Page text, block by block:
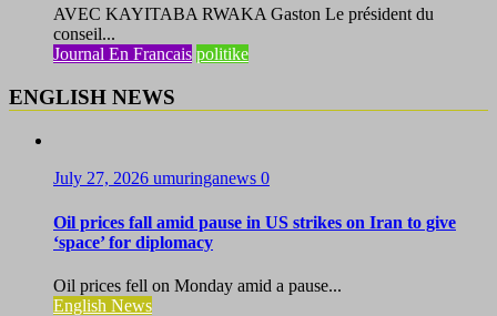
AVEC KAYITABA RWAKA Gaston Le président du
conseil...
Journal En Francais politike
ENGLISH NEWS
July 27, 2026 umuringanews 0
Oil prices fall amid pause in US strikes on Iran to give
‘space’ for diplomacy
Oil prices fell on Monday amid a pause...
English News